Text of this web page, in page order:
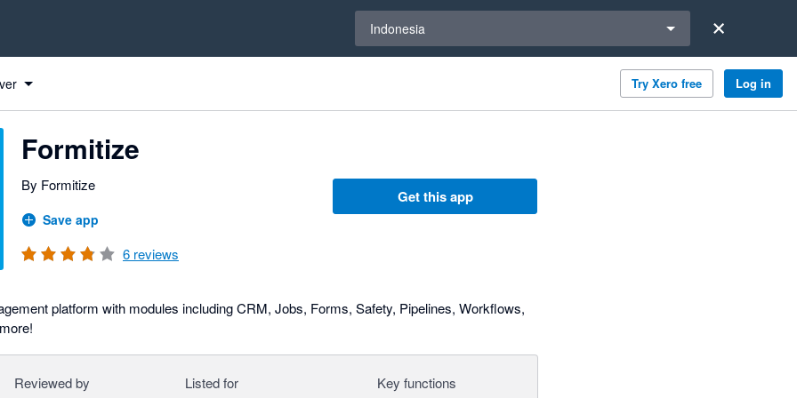
Indonesia
Try Xero free Log in
Formitize
By Formitize
Save app
6 reviews
Get this app
platform with modules including CRM, Jobs, Forms, Safety, Pipelines, Workflows,
Reviewed by Listed for Key functions